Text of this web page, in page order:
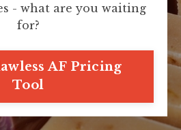
- what are you waiting
for?
AF Pricing
Tool